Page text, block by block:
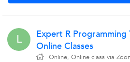
L
Expert R
Online Classes
Online, Online class via